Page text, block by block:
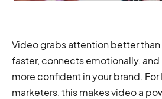
Video grabs attention better
faster, connects emotionally,
more confident in your brand.
marketers, this makes video a